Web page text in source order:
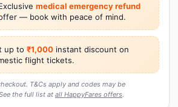
medical emergency refund
— book with peace of mind.
up to ₹1,000 instant discount on
flight tickets.
T&Cs apply and codes may be
the full list at all HappyFares offers.